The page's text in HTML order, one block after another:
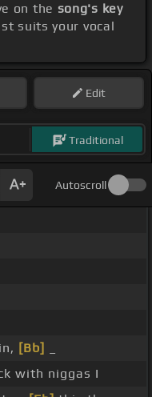
on the song's key
suits your vocal
Edit
Traditional
Autoscroll
[Bb]
with niggas I